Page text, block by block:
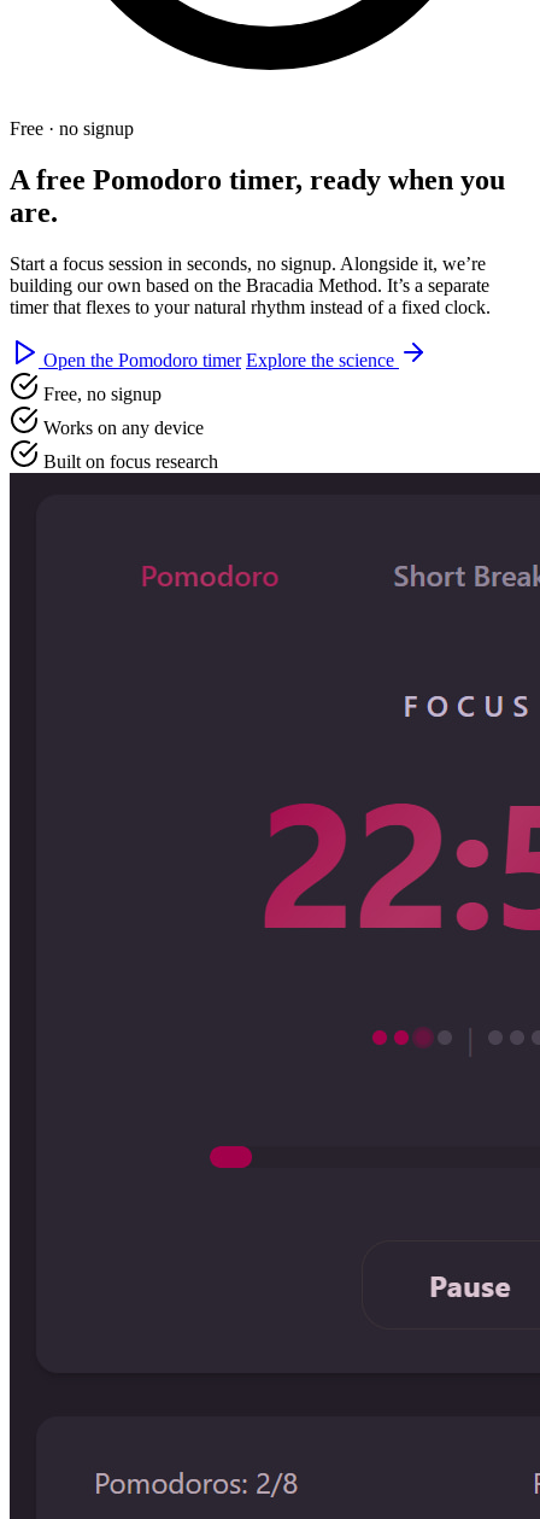
Free · no signup
A free Pomodoro timer, ready when you
are.
Start a focus session in seconds, no signup. Alongside it, we’re
building our own based on the Bracadia Method. It’s a separate
timer that flexes to your natural rhythm instead of a fixed clock.
Open the Pomodoro timer Explore the science
Free, no signup
Works on any device
Built on focus research